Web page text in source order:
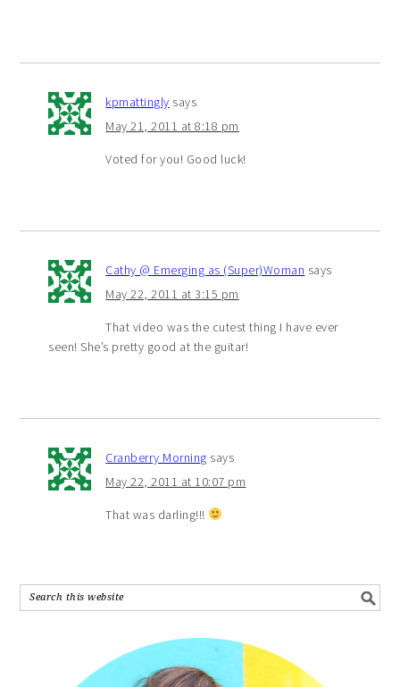
kpmattingly says
May 21, 2011 at 8:18 pm
Voted for you! Good luck!
Cathy @ Emerging as (Super)Woman says
May 22, 2011 at 3:15 pm
That video was the cutest thing I have ever
seen! She’s pretty good at the guitar!
Cranberry Morning says
May 22, 2011 at 10:07 pm
That was darling!!!